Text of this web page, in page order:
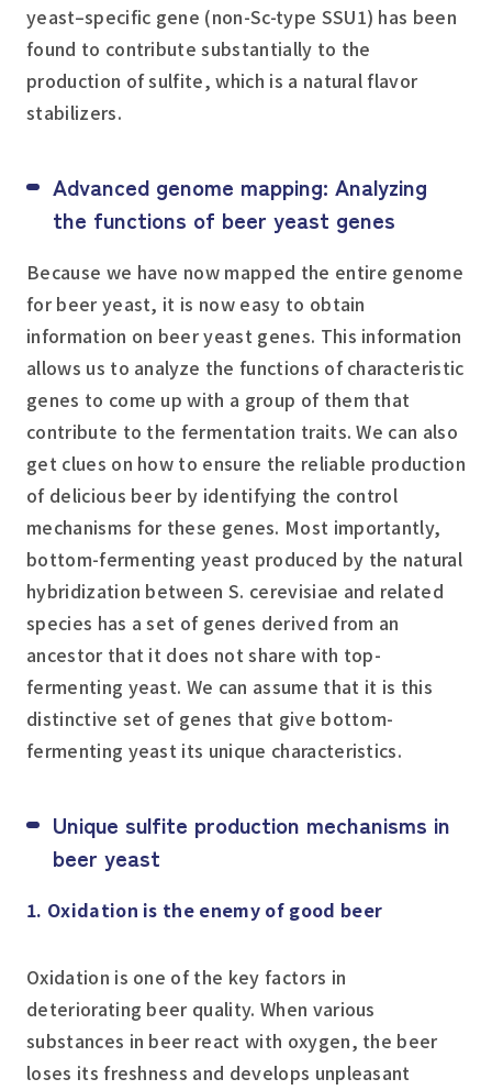
yeast–specific gene (non-Sc-type SSU1) has been
found to contribute substantially to the
production of sulfite, which is a natural flavor
stabilizers.
Advanced genome mapping: Analyzing
the functions of beer yeast genes
Because we have now mapped the entire genome
for beer yeast, it is now easy to obtain
information on beer yeast genes. This information
allows us to analyze the functions of characteristic
genes to come up with a group of them that
contribute to the fermentation traits. We can also
get clues on how to ensure the reliable production
of delicious beer by identifying the control
mechanisms for these genes. Most importantly,
bottom-fermenting yeast produced by the natural
hybridization betweenS. cerevisiae and related
species has a set of genes derived from an
ancestor that it does not share with top-
fermenting yeast. We can assume that it is this
distinctive set of genes that give bottom-
fermenting yeast its unique characteristics.
Unique sulfite production mechanisms in
beer yeast
1. Oxidation is the enemy of good beer
Oxidation is one of the key factors in
deteriorating beer quality. When various
substances in beer react with oxygen, the beer
loses its freshness and develops unpleasant